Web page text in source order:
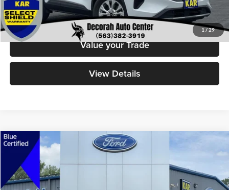
1 /29
Click To Call
Value your Trade
View Details
2023Ford Edge
Decorah Auto Center Inc
VIN:2FMPK4J97PBA51321
$27,379
DECORAH PRICE
Compare Vehicle